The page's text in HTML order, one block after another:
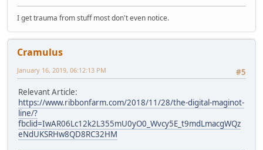
I get trauma from stuff most don't even notice.
Cramulus
#5
January 16, 2019, 06:12:13 PM
Relevant Article:
https://www.ribbonfarm.com/2018/11/28/the-digital-maginot-
line/?
fbclid=IwAR06Lc12k2L355mU0yO0_Wvcy5E_t9mdLmacgWQz
eNdUKSRHw8QD8RC32HM